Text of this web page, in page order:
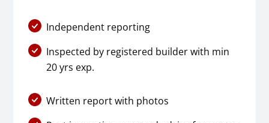
Independent reporting
Inspected by registered builder with min
20 yrs exp.
Written report with photos